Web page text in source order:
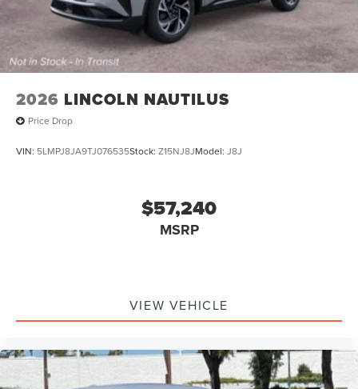
2026 LINCOLN NAUTILUS
Price Drop
VIN: 5LMPJ8JA9TJ076535Stock: Z15NJ8JModel: J8J
$57,240
MSRP
VIEW VEHICLE